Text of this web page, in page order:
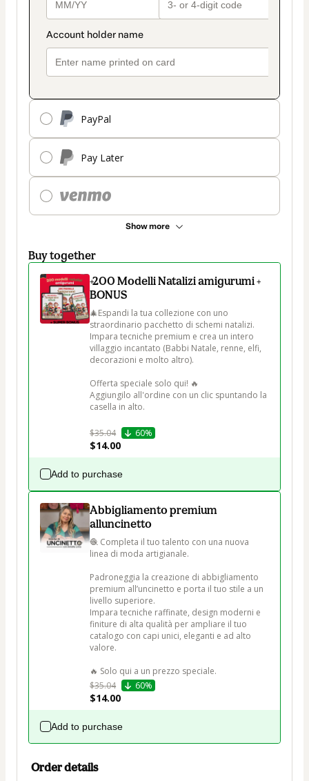
PayPal
Pay Later
Show more
Buy together
+200 Modelli Natalizi amigurumi +
BONUS
🎄Espandi la tua collezione con uno
straordinario pacchetto di schemi natalizi.
Impara tecniche premium e crea un intero
villaggio incantato (Babbi Natale, renne, elfi,
decorazioni e molto altro).
Offerta speciale solo qui! 🔥
Aggiungilo all'ordine con un clic spuntando la
casella in alto.
$35.04 60%
$14.00
Add to purchase
Abbigliamento premium
alluncinetto
🧶 Completa il tuo talento con una nuova
linea di moda artigianale.
Padroneggia la creazione di abbigliamento
premium all’uncinetto e porta il tuo stile a un
livello superiore.
Impara tecniche raffinate, design moderni e
finiture di alta qualità per ampliare il tuo
catalogo con capi unici, eleganti e ad alto
valore.
🔥 Solo qui a un prezzo speciale.
$35.04
60%
$14.00
Add to purchase
Order details